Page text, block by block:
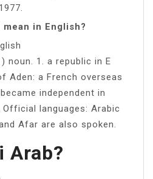
in English?
) noun. 1. a republic in E
Aden: a French overseas
independent in
Official languages: Arabic
Afar are also spoken.
Arab?